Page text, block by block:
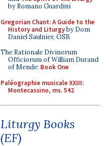
by Romano Guardini
Gregorian Chant: A Guide to the
History and Liturgyby Dom
Daniel Saulnier, OSB
The Rationale Divinorum
Officiorum of William Durand
of Mende: Book One
Paléographie musicale XXIII:
Montecassino, ms. 542
Liturgy Books
(EF)